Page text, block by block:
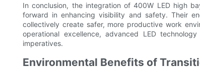
In conclusion, the integration of 400W LED high
forward in enhancing visibility and safety. Their
collectively create safer, more productive work
operational excellence, advanced LED
imperatives.
Environmental Benefits of